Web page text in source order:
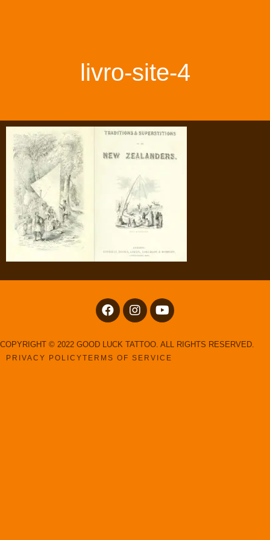
livro-site-4
COPYRIGHT © 2022 GOOD LUCK TATTOO. ALL RIGHTS RESERVED.
PRIVACY POLICYTERMS OF SERVICE